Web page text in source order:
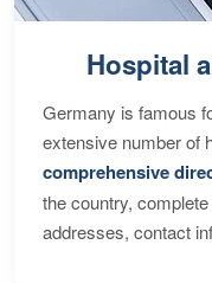
Hospital
Germany is famous
extensive number of
comprehensive
the country,
addresses, contact